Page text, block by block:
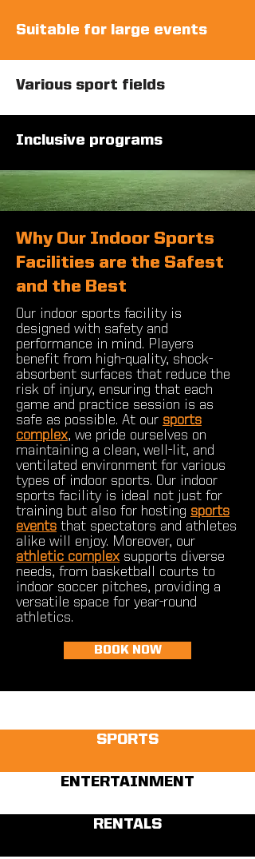
Suitable for large events
Various sport fields
Inclusive programs
Why Our Indoor Sports
Facilities are the Safest
and the Best
Our indoor sports facility is
designed with safety and
performance in mind. Players
benefit from high-quality, shock-
absorbent surfaces that reduce the
risk of injury, ensuring that each
game and practice session is as
safe as possible. At our sports
complex, we pride ourselves on
maintaining a clean, well-lit, and
ventilated environment for various
types of indoor sports. Our indoor
sports facility is ideal not just for
training but also for hosting sports
events that spectators and athletes
alike will enjoy. Moreover, our
athletic complexsupports diverse
needs, from basketball courts to
indoor soccer pitches, providing a
versatile space for year-round
athletics.
BOOK NOW
SPORTS
ENTERTAINMENT
RENTALS